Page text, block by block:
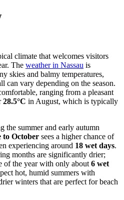
climate that welcomes visitors
The weather in Nassau is
skies and balmy temperatures,
can vary depending on the season.
ranging from a pleasant
28.5°C in August, which is typically
the summer and early autumn
to October sees a higher chance of
experiencing around 18 wet days.
months are significantly drier;
of the year with only about 6 wet
hot, humid summers with
winters that are perfect for beach